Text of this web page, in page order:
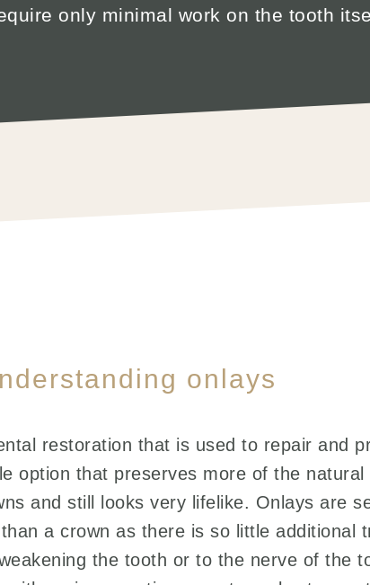
only minimal work on the tooth
onlays
restoration that is used to repair and
option that preserves more of the
and still looks very lifelike. Onlays are
a crown as there is so little additional
the tooth or to the nerve of the